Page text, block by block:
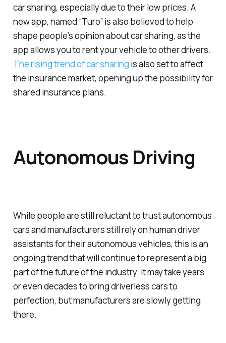
car sharing, especially due to their low prices. A
new app, named “Turo” is also believed to help
shape people’s opinion about car sharing, as the
app allows you to rent your vehicle to other drivers.
The rising trend of car sharing is also set to affect
the insurance market, opening up the possibility for
shared insurance plans.
Autonomous Driving
While people are still reluctant to trust autonomous
cars and manufacturers still rely on human driver
assistants for their autonomous vehicles, this is an
ongoing trend that will continue to represent a big
part of the future of the industry. It may take years
or even decades to bring driverless cars to
perfection, but manufacturers are slowly getting
there.